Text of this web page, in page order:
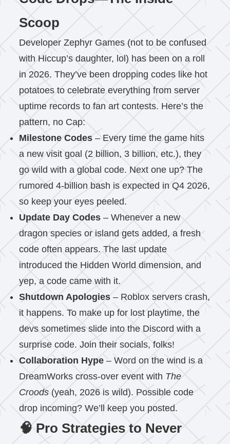
Scoop
Developer Zephyr Games (not to be confused
with Hiccup’s daughter, lol) has been on a roll
in 2026. They’ve been dropping codes like hot
potatoes to celebrate everything from server
uptime records to fan art contests. Here’s the
pattern, no Cap:
Milestone Codes – Every time the game hits
a new visit goal (2 billion, 3 billion, etc.), they
go wild with a global code. Next one up? The
rumored 4-billion bash is expected in Q4 2026,
so keep your eyes peeled.
Update Day Codes – Whenever a new
dragon species or island gets added, a fresh
code often appears. The last update
introduced the Hidden World dimension, and
yep, a code came with it.
Shutdown Apologies – Roblox servers crash,
it happens. To make up for lost playtime, the
devs sometimes slide into the Discord with a
surprise code. Join their socials, folks!
Collaboration Hype – Word on the wind is a
DreamWorks cross-over event with The
Croods (yeah, 2026 is wild). Possible code
drop incoming? We’ll keep you posted.
🧠 Pro Strategies to Never